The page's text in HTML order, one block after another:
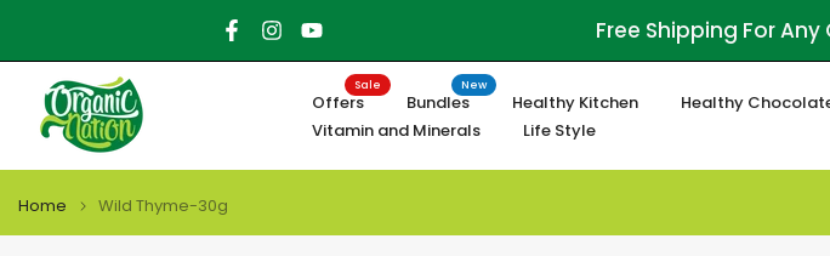
content
Free Shipping For Any
Offers
Sale
Bundles
New
Healthy Kitchen Healthy
Vitamin and Minerals
Life Style
Home Wild Thyme-30g